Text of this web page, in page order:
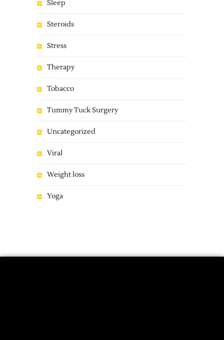
Sleep
Steroids
Stress
Therapy
Tobacco
Tummy Tuck Surgery
Uncategorized
Viral
Weight loss
Yoga